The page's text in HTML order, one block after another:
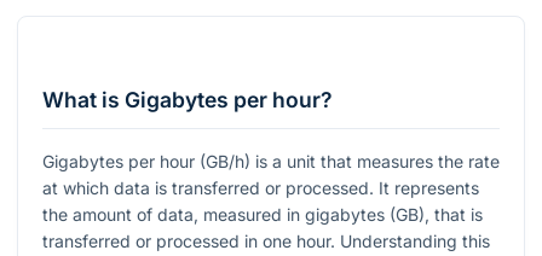
What is Gigabytes per hour?
Gigabytes per hour (GB/h) is a unit that measures the rate
at which data is transferred or processed. It represents
the amount of data, measured in gigabytes (GB), that is
transferred or processed in one hour. Understanding this